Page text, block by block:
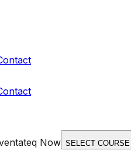
Now SELECT COURSE